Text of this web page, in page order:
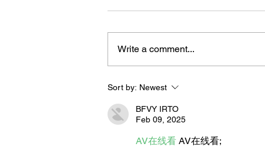
BORN FOR THE WATER:
WHAT MAKES LONG BEACH
THE AQUATIC CAPITAL OF
AMERICA?
Write a comment...
Sort by: Newest
BFVY IRTO
Feb 09, 2025
AV在线看 AV在线看;